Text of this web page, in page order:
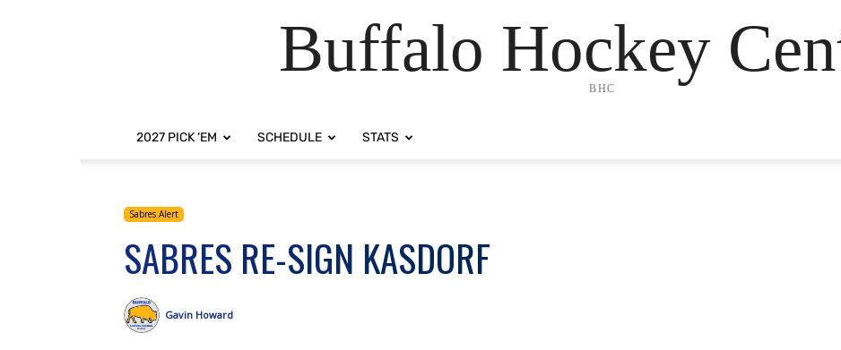
Buffalo Hockey
BHC
2027 PICK ‘EM SCHEDULE STATS
Sabres Alert
SABRES RE-SIGN KASDORF
Gavin Howard